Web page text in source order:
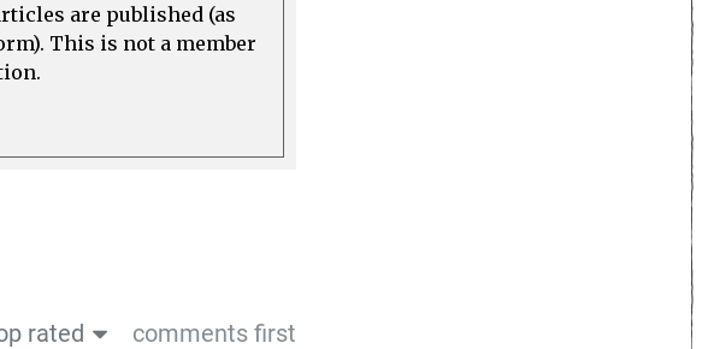
are published (as
This is not a member
rated comments first